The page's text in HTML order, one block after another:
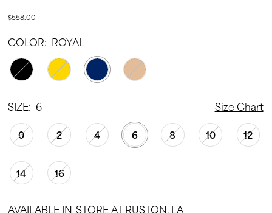
$558.00
COLOR: ROYAL
SIZE: 6 Size Chart
0 2 4 6 8 10 12
14 16
AVAILABLE IN-STORE AT RUSTON, LA